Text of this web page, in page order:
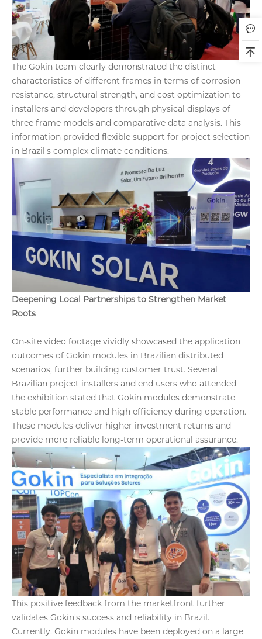
The Gokin team clearly demonstrated the distinct
characteristics of different frames in terms of corrosion
resistance, structural strength, and cost optimization to
installers and developers through physical displays of
three frame models and comparative data analysis. This
information provided flexible support for project selection
in Brazil's complex climate conditions.
Deepening Local Partnerships to Strengthen Market
Roots
On-site video footage vividly showcased the application
outcomes of Gokin modules in Brazilian distributed
scenarios, further building customer trust. Several
Brazilian project installers and end users who attended
the exhibition stated that Gokin modules demonstrate
stable performance and high efficiency during operation.
These modules deliver higher investment returns and
provide more reliable long-term operational assurance.
This positive feedback from the marketfront further
validates Gokin's success and reliability in Brazil.
Currently, Gokin modules have been deployed on a large